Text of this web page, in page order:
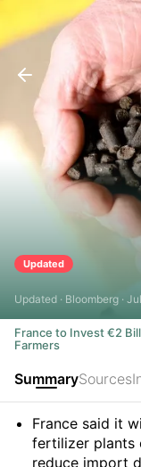
Updated
Updated · Bloomberg ·
France to Invest €2
Farmers
SummarySources
Summary
France said it
fertilizer plants
reduce import